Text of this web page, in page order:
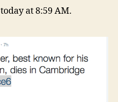
at 8:59 AM.